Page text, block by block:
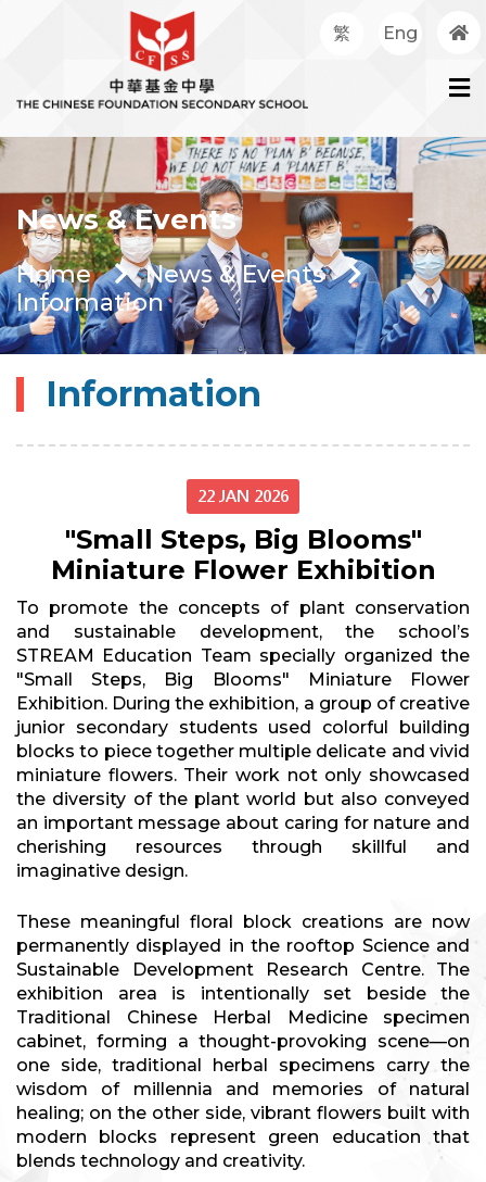
繁 Eng
News & Events
Home
News & Events
Information
Information
22 JAN 2026
"Small Steps, Big Blooms"
Miniature Flower Exhibition
To promote the concepts of plant conservation
and sustainable development, the school’s
STREAM Education Team specially organized the
"Small Steps, Big Blooms" Miniature Flower
Exhibition. During the exhibition, a group of creative
junior secondary students used colorful building
blocks to piece together multiple delicate and vivid
miniature flowers. Their work not only showcased
the diversity of the plant world but also conveyed
an important message about caring for nature and
cherishing resources through skillful and
imaginative design.
These meaningful floral block creations are now
permanently displayed in the rooftop Science and
Sustainable Development Research Centre. The
exhibition area is intentionally set beside the
Traditional Chinese Herbal Medicine specimen
cabinet, forming a thought-provoking scene—on
one side, traditional herbal specimens carry the
wisdom of millennia and memories of natural
healing; on the other side, vibrant flowers built with
modern blocks represent green education that
blends technology and creativity.